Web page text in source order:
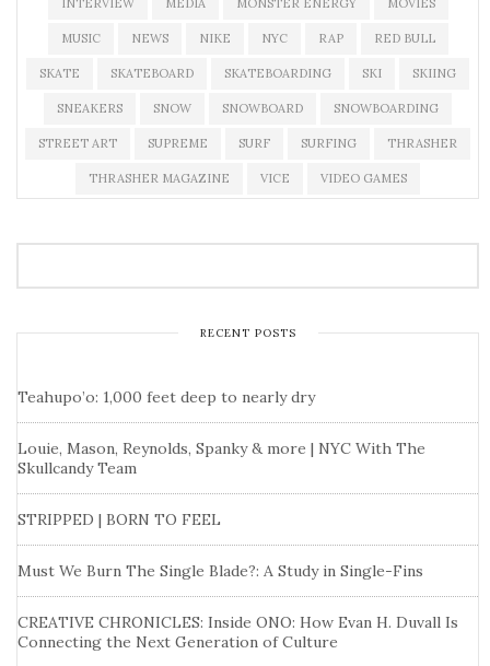
INTERVIEW MEDIA MONSTER ENERGY MOVIES
MUSIC NEWS NIKE NYC RAP RED BULL
SKATE SKATEBOARD SKATEBOARDING SKI SKIING
SNEAKERS SNOW SNOWBOARD SNOWBOARDING
STREET ART SUPREME SURF SURFING THRASHER
THRASHER MAGAZINE VICE VIDEO GAMES
RECENT POSTS
Teahupo’o: 1,000 feet deep to nearly dry
Louie, Mason, Reynolds, Spanky & more | NYC With The
Skullcandy Team
STRIPPED | BORN TO FEEL
Must We Burn The Single Blade?: A Study in Single-Fins
CREATIVE CHRONICLES: Inside ONO: How Evan H. Duvall Is
Connecting the Next Generation of Culture